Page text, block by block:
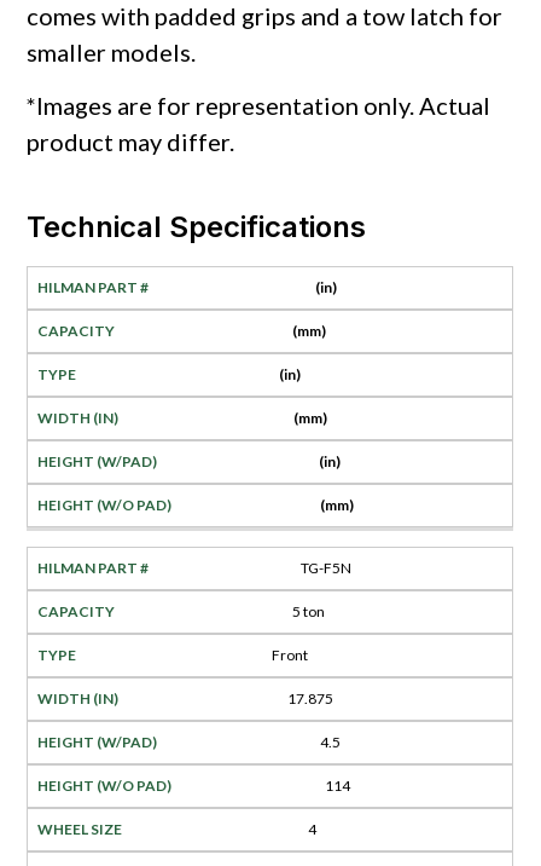
comes with padded grips and a tow latch for
smaller models.
*Images are for representation only. Actual
product may differ.
Technical Specifications
(in)
(mm)
(in)
(mm)
(in)
(mm)
TG-F5N
5 ton
Front
17.875
4.5
114
4